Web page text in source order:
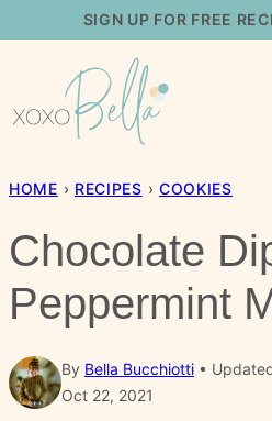
content
SIGN UP FOR FREE
HOME › RECIPES › COOKIES
Chocolate
Peppermint
By Bella Bucchiotti
Oct 22, 2021